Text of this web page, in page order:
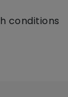
conditions